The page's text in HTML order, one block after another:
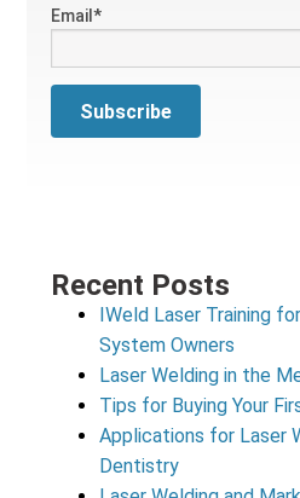
Email*
Recent Posts
IWeld Laser Training
System Owners
Laser Welding in the
Tips for Buying Your
Applications for Laser
Dentistry